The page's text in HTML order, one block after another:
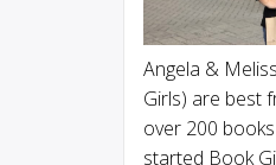
Angela &
Girls) are best
over 200
started Book